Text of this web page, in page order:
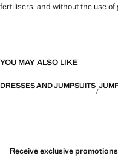
fertilisers, and without the use
YOU MAY ALSO LIKE
DRESSES AND JUMPSUITS
Receive exclusive